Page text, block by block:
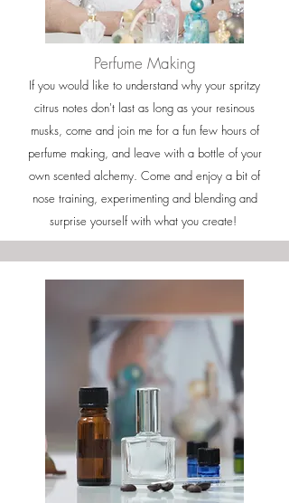
Perfume Making
If you would like to understand why your spritzy
citrus notes don't last as long as your resinous
musks, come and join me for a fun few hours of
perfume making, and leave with a bottle of your
own scented alchemy. Come and enjoy a bit of
nose training, experimenting and blending and
surprise yourself with what you create!